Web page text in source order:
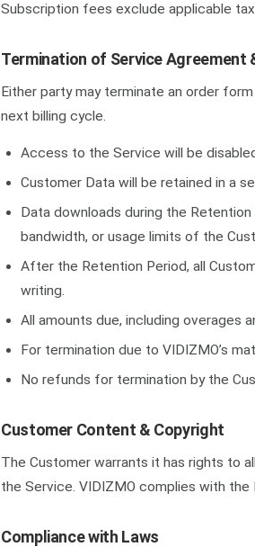
Subscription fees exclude applicable
Termination of Service Agreement
Either party may terminate an order
next billing cycle.
Access to the Service will be
Customer Data will be retained in a
Data downloads during the
bandwidth, or usage limits of the
After the Retention Period, all
writing.
All amounts due, including overages
For termination due to VIDIZMO’s
No refunds for termination by the
Customer Content & Copyright
The Customer warrants it has rights to
the Service. VIDIZMO complies with
Compliance with Laws